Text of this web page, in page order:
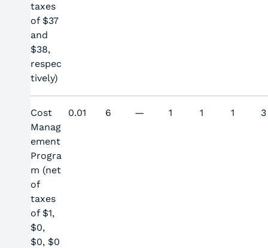
taxes
of $37
and
$38,
respec
tively)
Cost
Manag
ement
Progra
m (net
of
taxes
of $1,
$0,
$0, $0
0.01 6 — 1 1 1 3